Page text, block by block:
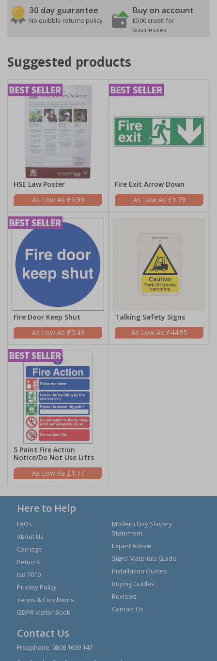
30 day guarantee
No quibble returns policy
Buy on account
£500 credit for
businesses
Suggested products
HSE Law Poster
£9.99
Fire Exit Arrow Down
£1.79
Fire Door Keep Shut
£0.49
Talking Safety Signs
£44.95
5 Point Fire Action
Notice/Do Not Use Lifts
£1.77
Here to Help
FAQs
About Us
Carriage
Returns
Iso 7010
Privacy Policy
Terms & Conditions
GDPR Visitor Book
Modern Day Slavery
Statement
Expert Advice
Signs Materials Guide
Installation Guides
Buying Guides
Reviews
Contact Us
Contact Us
Freephone: 0808 1699 147